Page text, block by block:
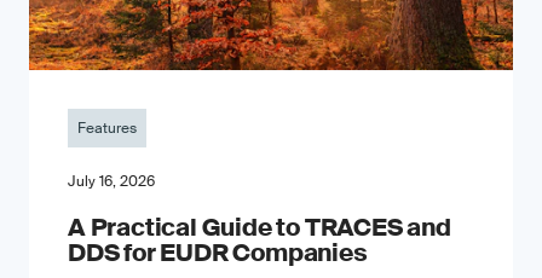
Features
July 16, 2026
A Practical Guide to TRACES and
DDS for EUDR Companies